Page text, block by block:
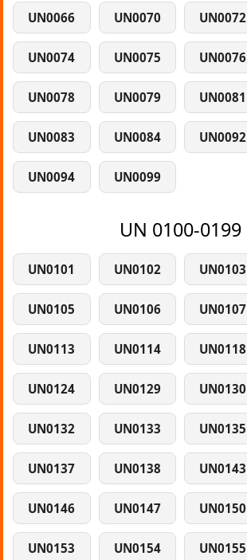
UN0066 UN0070 UN0072
UN0074 UN0075 UN0076
UN0078 UN0079 UN0081
UN0083 UN0084 UN0092
UN0094 UN0099
UN 0100-0199
UN0101 UN0102 UN0103
UN0105 UN0106 UN0107
UN0113 UN0114 UN0118
UN0124 UN0129 UN0130
UN0132 UN0133 UN0135
UN0137 UN0138 UN0143
UN0146 UN0147 UN0150
UN0153 UN0154 UN0155